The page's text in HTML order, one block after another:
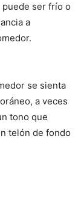
ser frío o
a
se sienta
a veces
tono que
telón de fondo